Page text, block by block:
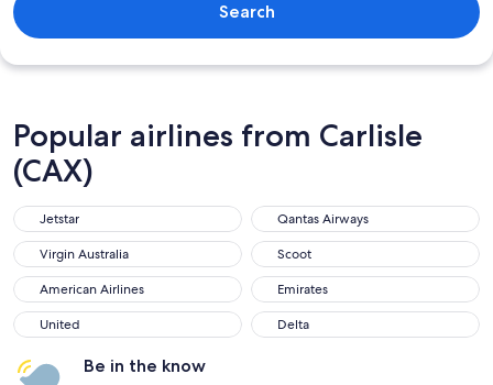
Search
Popular airlines from Carlisle
(CAX)
Jetstar
Qantas Airways
Virgin Australia
Scoot
American Airlines
Emirates
United
Delta
Be in the know